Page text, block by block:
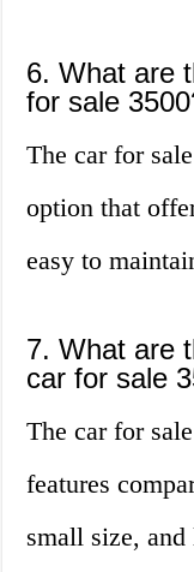
6. What are
for sale
The car for
option that
easy to
7. What are
car for sale
The car for
features
small size,